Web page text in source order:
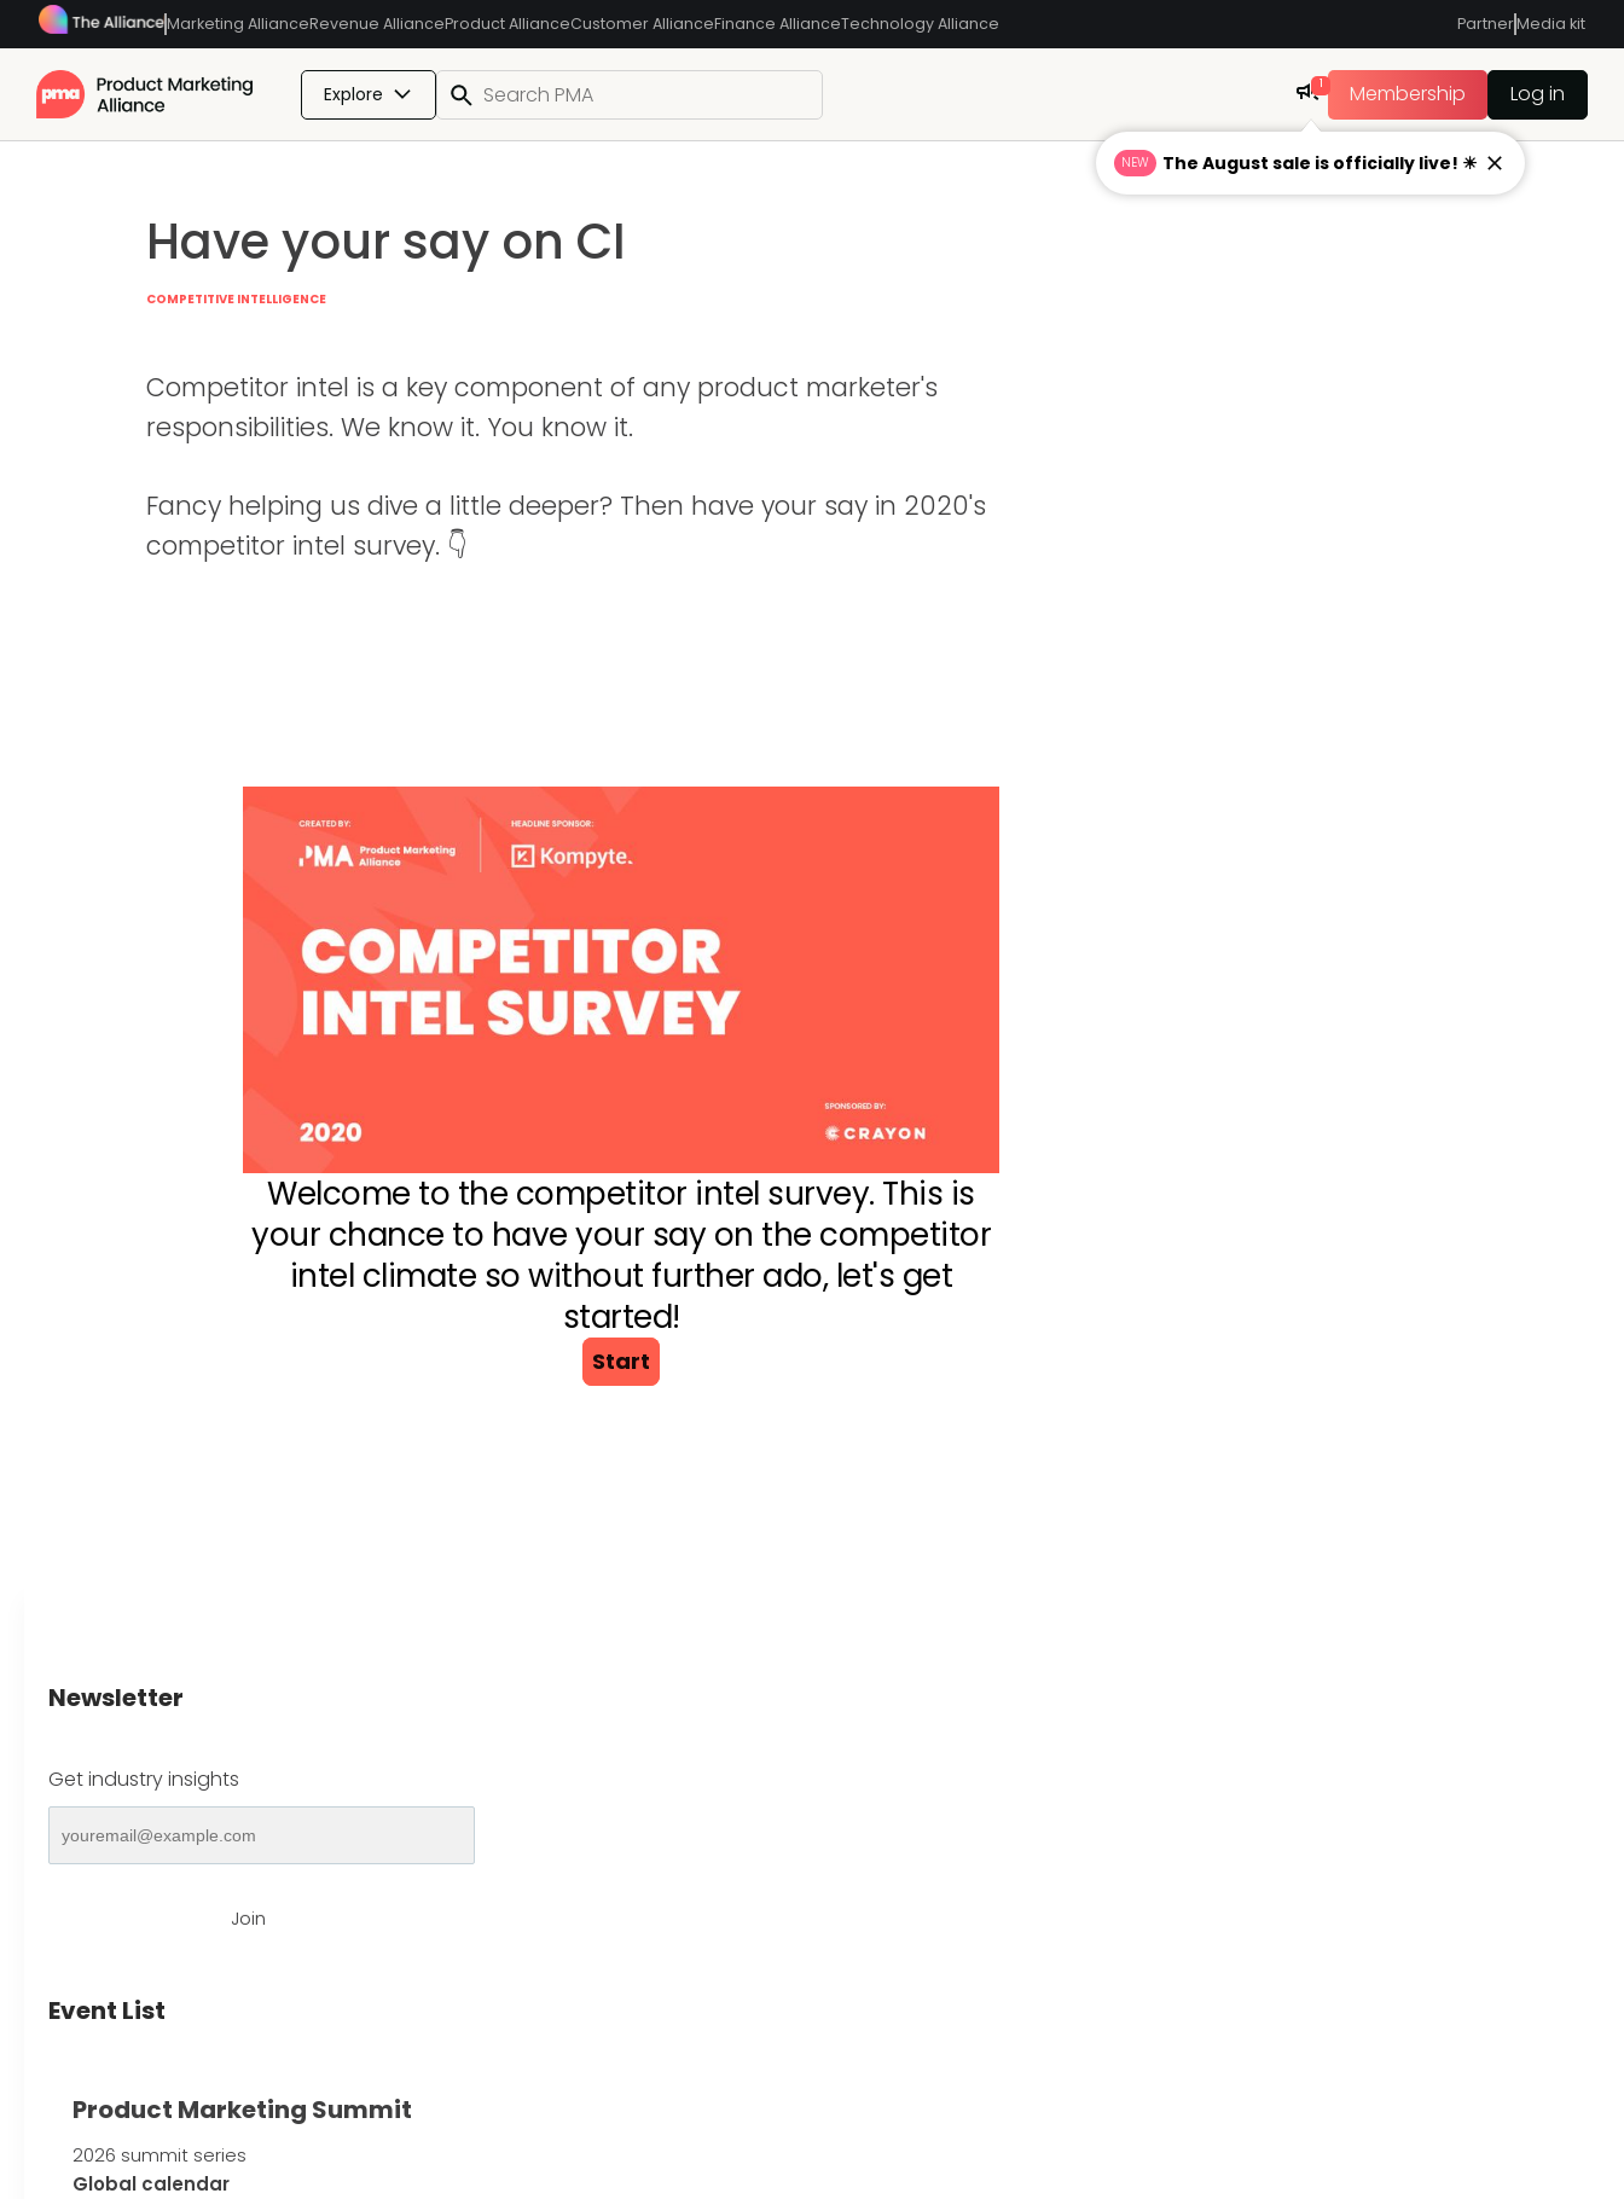
Marketing AllianceRevenue AllianceProduct AllianceCustomer AllianceFinance AllianceTechnology Alliance PartnerMedia kit
Explore 1 Membership Log in
Have your say on CI
COMPETITIVE INTELLIGENCE
Competitor intel is a key component of any product marketer's
responsibilities. We know it. You know it.
Fancy helping us dive a little deeper? Then have your say in 2020's
competitor intel survey. 👇
Newsletter
Get industry insights
Join
Event List
Product Marketing Summit
2026 summit series
Global calendar
NEW The August sale is officially live! ☀